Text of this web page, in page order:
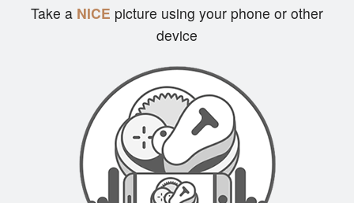
Take a NICE picture using your phone or other
device